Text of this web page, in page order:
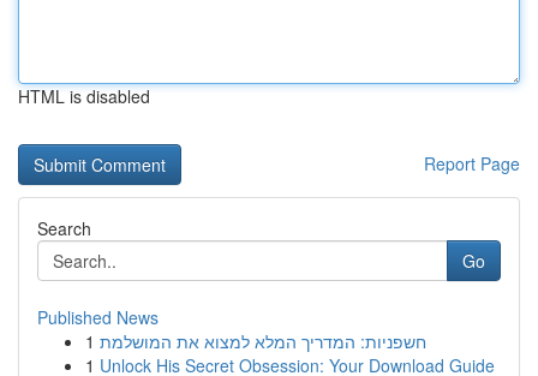
HTML is disabled
Report Page
Search
Go
Published News
1 חשפניות: המדריך המלא למצוא את המושלמת
1 Unlock His Secret Obsession: Your Download Guide